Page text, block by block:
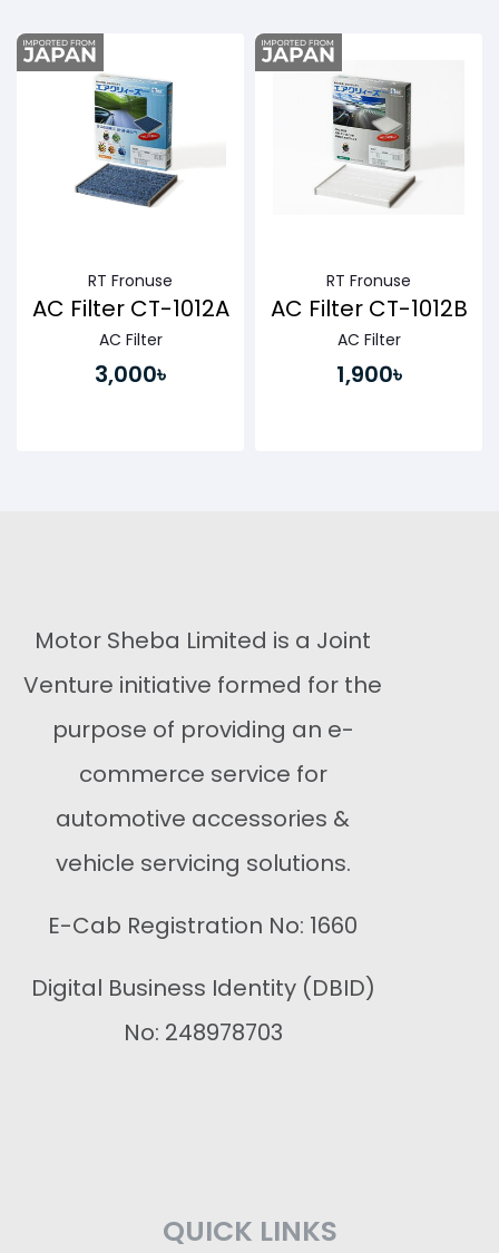
Buy Now Buy Now
RT Fronuse
AC Filter CT-1012A
AC Filter
3,000৳
RT Fronuse
AC Filter CT-1012B
AC Filter
1,900৳
Motor Sheba Limited is a Joint
Venture initiative formed for the
purpose of providing an e-
commerce service for
automotive accessories &
vehicle servicing solutions.
E-Cab Registration No: 1660
Digital Business Identity (DBID)
No: 248978703
QUICK LINKS